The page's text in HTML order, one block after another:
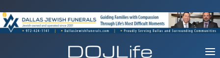
to
content